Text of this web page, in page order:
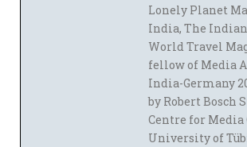
Lonely Planet
India, The
World Travel
fellow of Media
India-Germany
by Robert Bosch
Centre for Media
University of